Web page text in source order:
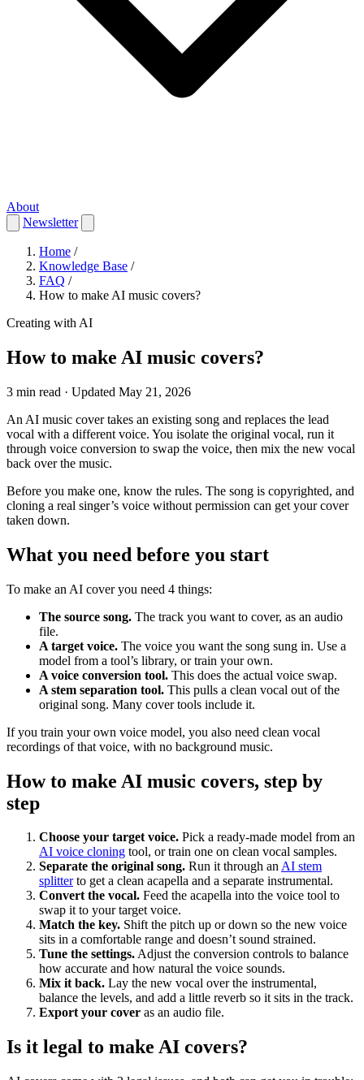
About
Newsletter
Home /
Knowledge Base /
FAQ /
How to make AI music covers?
Creating with AI
How to make AI music covers?
3 min read · Updated May 21, 2026
An AI music cover takes an existing song and replaces the lead
vocal with a different voice. You isolate the original vocal, run it
through voice conversion to swap the voice, then mix the new vocal
back over the music.
Before you make one, know the rules. The song is copyrighted, and
cloning a real singer’s voice without permission can get your cover
taken down.
What you need before you start
To make an AI cover you need 4 things:
The source song. The track you want to cover, as an audio
file.
A target voice. The voice you want the song sung in. Use a
model from a tool’s library, or train your own.
A voice conversion tool. This does the actual voice swap.
A stem separation tool. This pulls a clean vocal out of the
original song. Many cover tools include it.
If you train your own voice model, you also need clean vocal
recordings of that voice, with no background music.
How to make AI music covers, step by
step
Choose your target voice. Pick a ready-made model from an
AI voice cloning tool, or train one on clean vocal samples.
Separate the original song. Run it through anAI stem
splitterto get a clean acapella and a separate instrumental.
Convert the vocal. Feed the acapella into the voice tool to
swap it to your target voice.
Match the key. Shift the pitch up or down so the new voice
sits in a comfortable range and doesn’t sound strained.
Tune the settings.Adjust the conversion controls to balance
how accurate and how natural the voice sounds.
Mix it back. Lay the new vocal over the instrumental,
balance the levels, and add a little reverb so it sits in the track.
Export your cover as an audio file.
Is it legal to make AI covers?